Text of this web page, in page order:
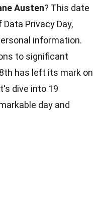
Austen? This date
Data Privacy Day,
information.
to significant
has left its mark on
dive into 19
day and